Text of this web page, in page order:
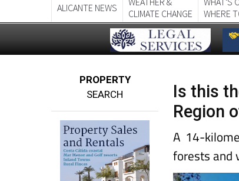
ALICANTE NEWS
CLIMATE CHANGE
WHERE
PROPERTY
SEARCH
Is this
Region
A 14-
forests and